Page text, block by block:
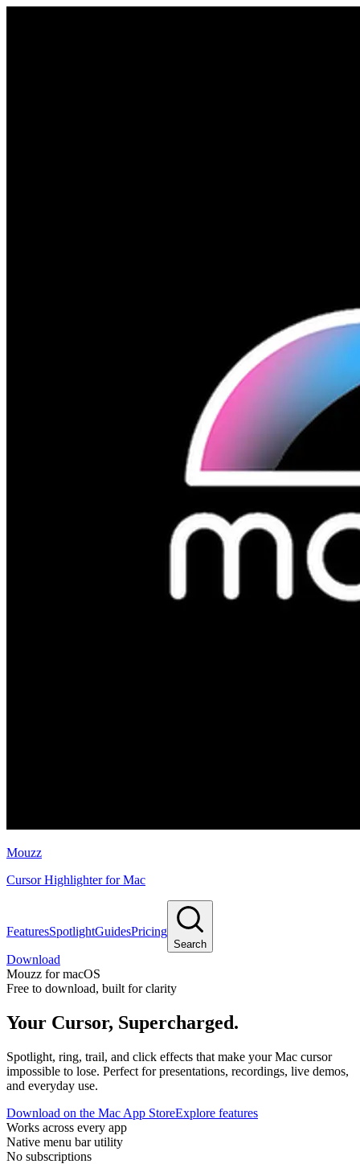
Mouzz
Cursor Highlighter for Mac
FeaturesSpotlightGuidesPricing
Search
Download
Mouzz for macOS
Free to download, built for clarity
Your Cursor, Supercharged.
Spotlight, ring, trail, and click effects that make your Mac cursor
impossible to lose. Perfect for presentations, recordings, live demos,
and everyday use.
Download on the Mac App StoreExplore features
Works across every app
Native menu bar utility
No subscriptions